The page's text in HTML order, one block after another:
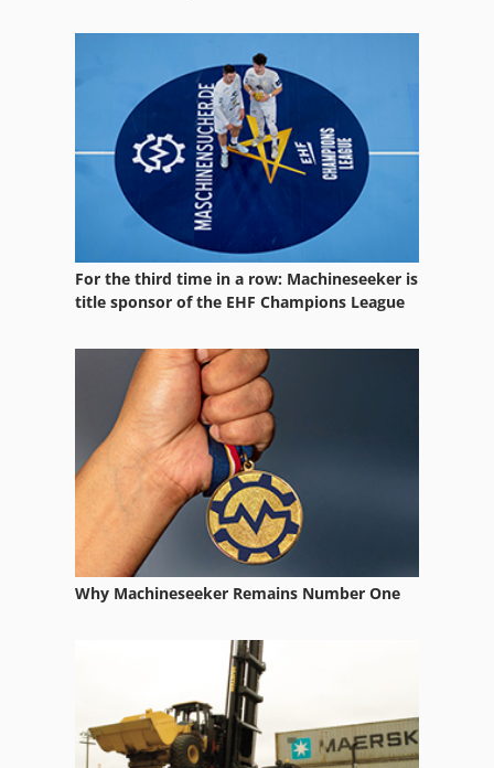
For the third time in a row: Machineseeker is
title sponsor of the EHF Champions League
Why Machineseeker Remains Number One